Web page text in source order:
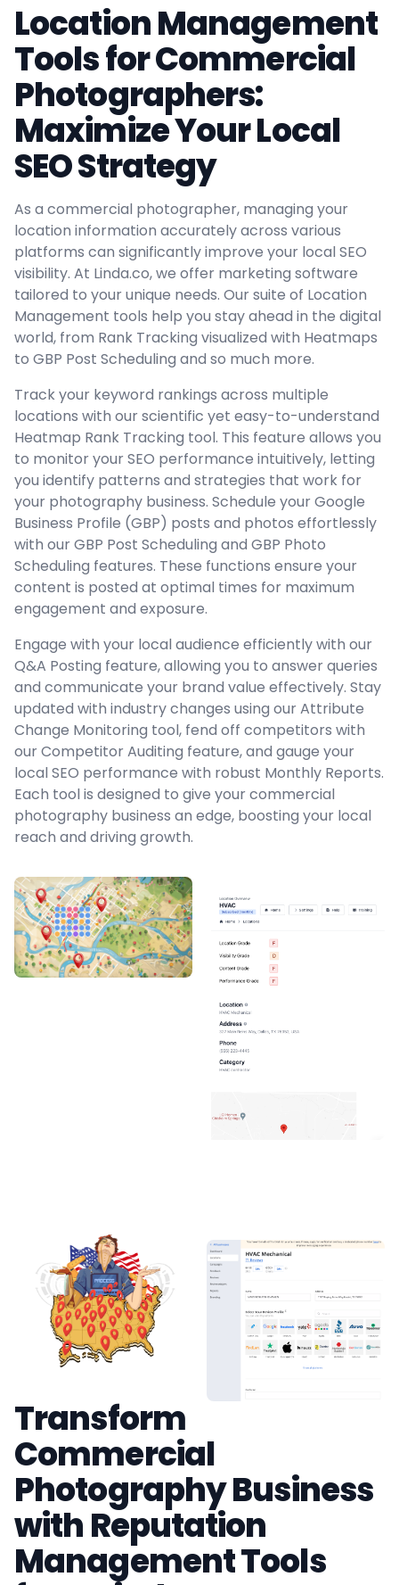
Location Management
Tools for Commercial
Photographers:
Maximize Your Local
SEO Strategy
As a commercial photographer, managing your
location information accurately across various
platforms can significantly improve your local SEO
visibility. At Linda.co, we offer marketing software
tailored to your unique needs. Our suite of Location
Management tools help you stay ahead in the digital
world, from Rank Tracking visualized with Heatmaps
to GBP Post Scheduling and so much more.
Track your keyword rankings across multiple
locations with our scientific yet easy-to-understand
Heatmap Rank Tracking tool. This feature allows you
to monitor your SEO performance intuitively, letting
you identify patterns and strategies that work for
your photography business. Schedule your Google
Business Profile (GBP) posts and photos effortlessly
with our GBP Post Scheduling and GBP Photo
Scheduling features. These functions ensure your
content is posted at optimal times for maximum
engagement and exposure.
Engage with your local audience efficiently with our
Q&A Posting feature, allowing you to answer queries
and communicate your brand value effectively. Stay
updated with industry changes using our Attribute
Change Monitoring tool, fend off competitors with
our Competitor Auditing feature, and gauge your
local SEO performance with robust Monthly Reports.
Each tool is designed to give your commercial
photography business an edge, boosting your local
reach and driving growth.
Transform
Commercial
Photography Business
with Reputation
Management Tools